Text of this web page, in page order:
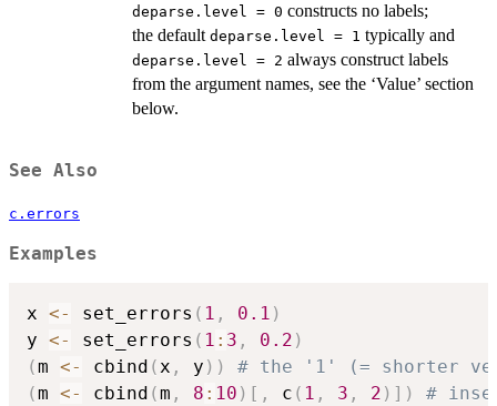
deparse.level = 0 constructs no labels;
the default deparse.level = 1 typically and
deparse.level = 2 always construct labels
from the argument names, see the ‘Value’ section
below.
See Also
c.errors
Examples
x <- set_errors ( 1 , 0.1 )
y <- set_errors ( 1 : 3 , 0.2 )
(m <- cbind (x , y ) )
# the '1' (= shorter
(m <- cbind (m , 8 : 10 ) [ , c ( 1 , 3 , 2 ) ] )
#